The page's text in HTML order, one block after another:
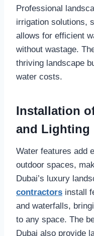
Professional
irrigation solutions,
allows for efficient
without wastage.
thriving landscape
water costs.
Installation
and Lighting
Water features add
outdoor spaces,
Dubai’s luxury
contractors install
and waterfalls,
to any space. The
Dubai also provide